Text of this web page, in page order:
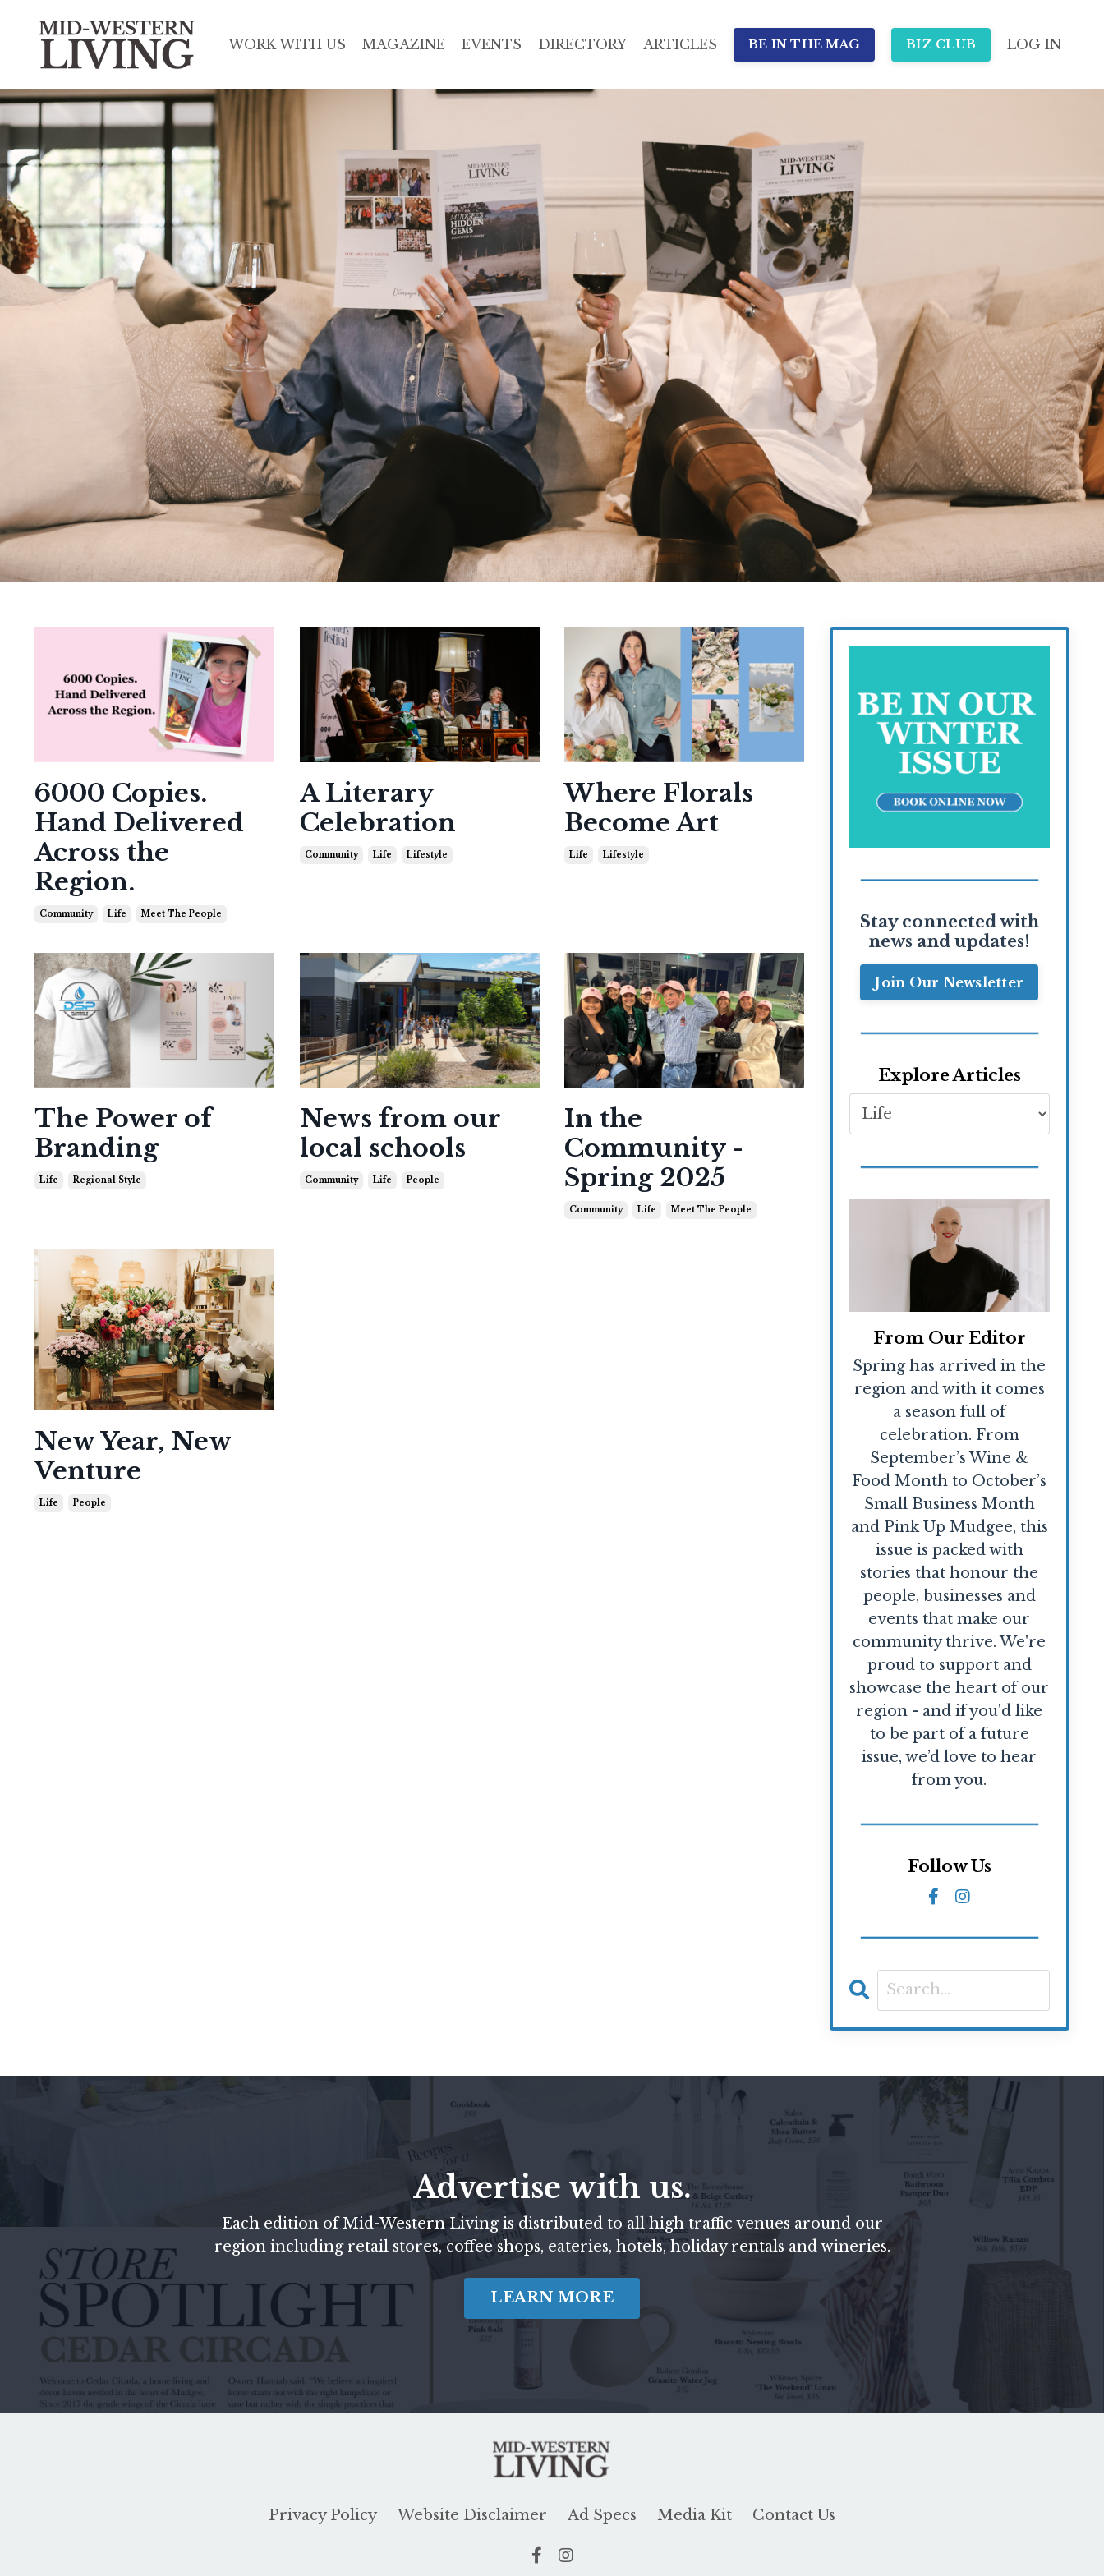
WORK WITH US MAGAZINE EVENTS DIRECTORY ARTICLES BE IN THE MAG BIZ CLUB LOG IN
6000 Copies.
Hand Delivered
Across the
Region.
Community Life Meet The People
A Literary
Celebration
Community Life Lifestyle
Where Florals
Become Art
Life Lifestyle
The Power of
Branding
Life Regional Style
News from our
local schools
Community Life People
In the
Community -
Spring 2025
Community Life Meet The People
New Year, New
Venture
Life People
Stay connected with
news and updates!
Join Our Newsletter
Explore Articles
From Our Editor
Spring has arrived in the
region and with it comes
a season full of
celebration. From
September’s Wine &
Food Month to October’s
Small Business Month
and Pink Up Mudgee, this
issue is packed with
stories that honour the
people, businesses and
events that make our
community thrive. We're
proud to support and
showcase the heart of our
region - and if you'd like
to be part of a future
issue, we’d love to hear
from you.
Follow Us
Advertise with us.
Each edition of Mid-Western Living is distributed to all high traffic venues around our
region including retail stores, coffee shops, eateries, hotels, holiday rentals and wineries.
LEARN MORE
Privacy Policy Website Disclaimer Ad Specs Media Kit Contact Us